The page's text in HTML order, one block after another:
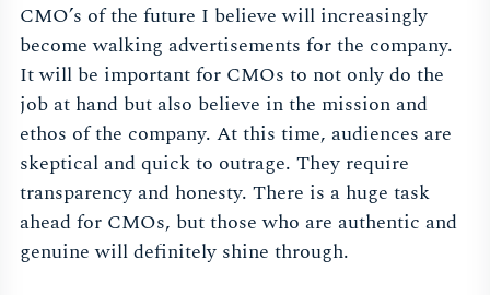
CMO’s of the future I believe will increasingly
become walking advertisements for the company.
It will be important for CMOs to not only do the
job at hand but also believe in the mission and
ethos of the company. At this time, audiences are
skeptical and quick to outrage. They require
transparency and honesty. There is a huge task
ahead for CMOs, but those who are authentic and
genuine will definitely shine through.